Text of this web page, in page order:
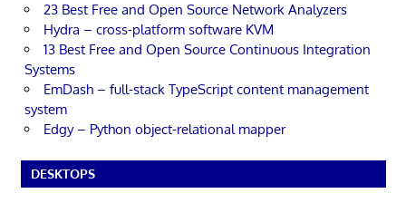
23 Best Free and Open Source Network Analyzers
Hydra – cross-platform software KVM
13 Best Free and Open Source Continuous Integration
Systems
EmDash – full-stack TypeScript content management
system
Edgy – Python object-relational mapper
DESKTOPS